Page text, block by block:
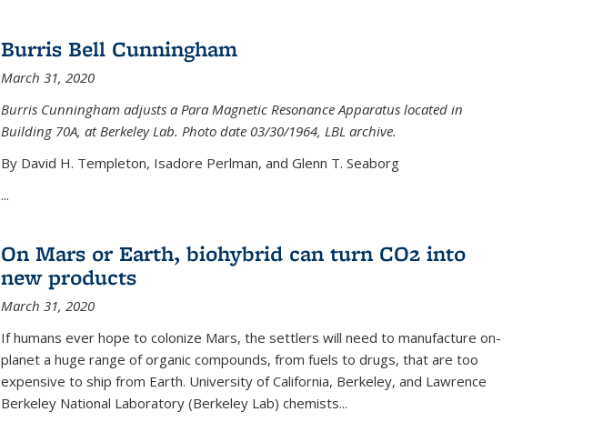
Burris Bell Cunningham
March 31, 2020
Burris Cunningham adjusts a Para Magnetic Resonance Apparatus located in
Building 70A, at Berkeley Lab. Photo date 03/30/1964, LBL archive.
By David H. Templeton, Isadore Perlman, and Glenn T. Seaborg
...
On Mars or Earth, biohybrid can turn CO2 into
new products
March 31, 2020
If humans ever hope to colonize Mars, the settlers will need to manufacture on-
planet a huge range of organic compounds, from fuels to drugs, that are too
expensive to ship from Earth. University of California, Berkeley, and Lawrence
Berkeley National Laboratory (Berkeley Lab) chemists...